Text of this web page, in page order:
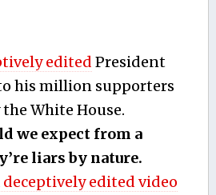
edited President
his million supporters
White House.
we expect from a
liars by nature.
deceptively edited video